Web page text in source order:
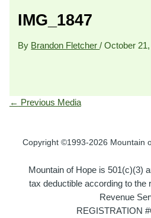
IMG_1847
By Brandon Fletcher/October
← Previous Media
Copyright ©1993-2026 Mountain
Mountain of Hope is 501(c)(3)
tax deductible according to the
Revenue
REGISTRATION